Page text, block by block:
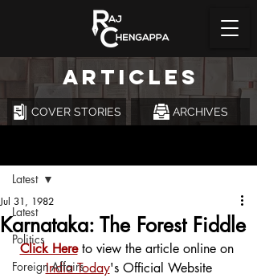
ARTICLES
COVER STORIES ARCHIVES
Latest
Politics
Foreign Affairs
Latest
Karnataka: The Forest Fiddle
Jul 31, 1982
Click Here to view the article online on
India Today's Official Website